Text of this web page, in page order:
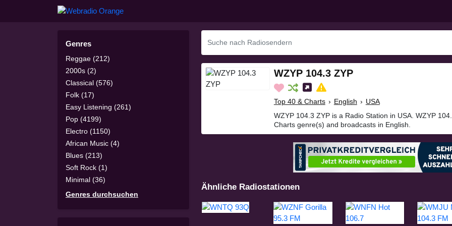
Genres
Reggae (212)
2000s (2)
Classical (576)
Folk (17)
Easy Listening (261)
Pop (4199)
Electro (1150)
African Music (4)
Blues (213)
Soft Rock (1)
Minimal (36)
Genres durchsuchen
WZYP 104.3 ZYP
Top 40 & Charts › English › USA
WZYP 104.3 ZYP is a Radio Station in USA. WZYP
Charts genre(s) and broadcasts in English.
Ähnliche Radiostationen